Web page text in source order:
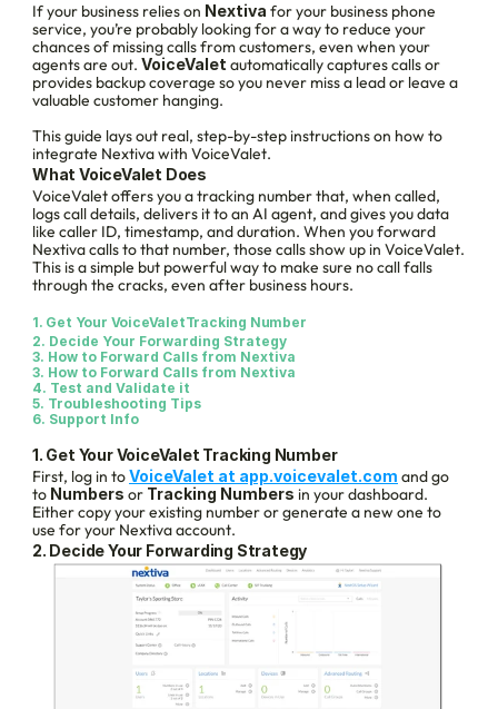
If your business relies on Nextiva for your business phone
service, you’re probably looking for a way to reduce your
chances of missing calls from customers, even when your
agents are out. VoiceValet automatically captures calls or
provides backup coverage so you never miss a lead or leave a
valuable customer hanging.
This guide lays out real, step-by-step instructions on how to
integrate Nextiva with VoiceValet.
What VoiceValet Does
VoiceValet offers you a tracking number that, when called,
logs call details, delivers it to an AI agent, and gives you data
like caller ID, timestamp, and duration. When you forward
Nextiva calls to that number, those calls show up in VoiceValet.
This is a simple but powerful way to make sure no call falls
through the cracks, even after business hours.
1. Get Your VoiceValetTracking Number
2. Decide Your Forwarding Strategy
3. How to Forward Calls from Nextiva
3. How to Forward Calls from Nextiva
4. Test and Validate it
5. Troubleshooting Tips
6. Support Info
1. Get Your VoiceValet Tracking Number
First, log in to VoiceValet at app.voicevalet.com and go
to Numbers or Tracking Numbers in your dashboard.
Either copy your existing number or generate a new one to
use for your Nextiva account.
2. Decide Your Forwarding Strategy